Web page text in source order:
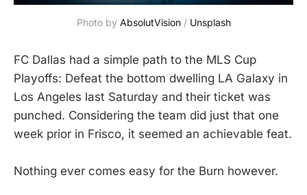
Photo by AbsolutVision / Unsplash
FC Dallas had a simple path to the MLS Cup
Playoffs: Defeat the bottom dwelling LA Galaxy in
Los Angeles last Saturday and their ticket was
punched. Considering the team did just that one
week prior in Frisco, it seemed an achievable feat.
Nothing ever comes easy for the Burn however.